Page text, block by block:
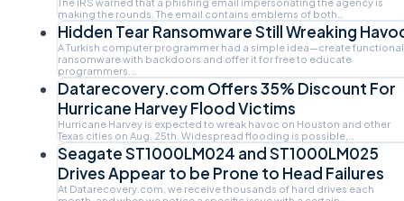
The IRS warned that a phishing email impersonating the agency is
making the rounds. The email contains emblems of both…
Hidden Tear Ransomware Still Wreaking
A Turkish computer programmer had a simple idea—create functional
ransomware with backdoors and offer it for free to educate
programmers.…
Datarecovery.com Offers 35% Discount For
Hurricane Harvey Flood Victims
Hurricane Harvey is expected to wreak havoc on Houston and other
Texas cities on Aug. 25th. Widespread flooding is possible,…
Seagate ST1000LM024 and ST1000LM025
Drives Appear to be Prone to Head Failures
At Datarecovery.com, we receive thousands of hard drives each